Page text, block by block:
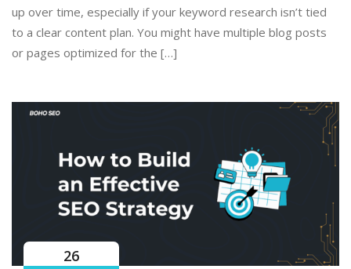
up over time, especially if your keyword research isn’t tied
to a clear content plan. You might have multiple blog posts
or pages optimized for the […]
26